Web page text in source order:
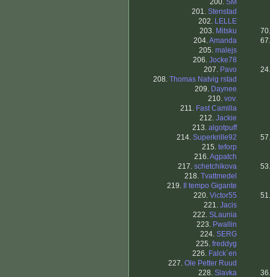
200. SM
201. Stenstad
202. LELLE
203. Mitsku
204.Amanda
205. malejs
206. Jocke78
207. Pavo
208. Thomas Natvig rstad
209. Daynee
210. vov.
211. Fast Camilla
212. Jackie
213. algotpuff
214. Superkrille92
215. teforp
216.Agpatch
217. schetchikova
218. Tvattmedel
219.
Il tempo Gigante
220. Victor55
221. Jacis
222. SLaunia
223. Pwallin
224. SERG
225. freddyg
226. Falck´en
227. Ole Petter Ruud
228. Slavka